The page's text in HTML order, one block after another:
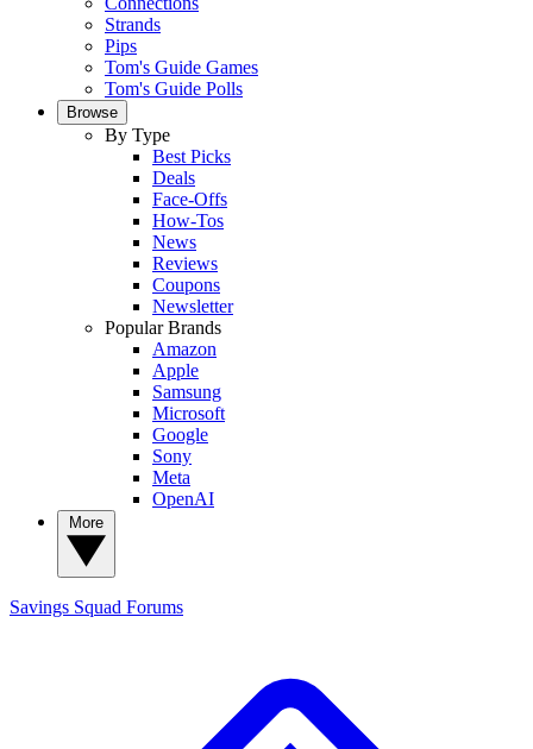
Strands
Pips
Tom's Guide Games
Tom's Guide Polls
Browse
By Type
Best Picks
Deals
Face-Offs
How-Tos
News
Reviews
Coupons
Newsletter
Popular Brands
Amazon
Apple
Samsung
Microsoft
Google
Sony
Meta
OpenAI
Savings Squad Forums